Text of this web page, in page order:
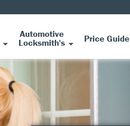
Automotive
Locksmith's Price Guide